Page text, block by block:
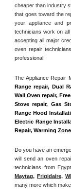
cheaper than industry
that goes toward the
your appliance and
technicians work on
accepting all major
oven repair
professional.
The Appliance Repair
Range repair, Dual
Wall Oven repair,
Stove repair, Gas
Range Hood
Electric Range
Repair, Warming
Do you have an
will send an oven
Maytag, Frigidaire,
many more which